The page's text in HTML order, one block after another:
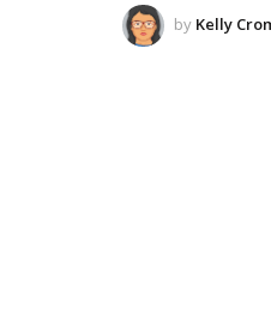
by Kelly